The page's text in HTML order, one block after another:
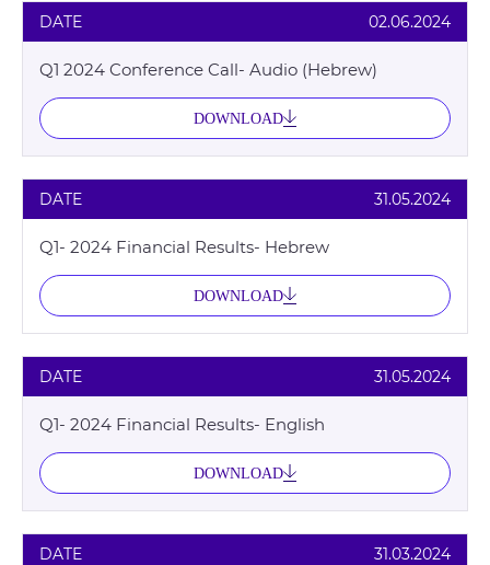
DATE 02.06.2024
Q1 2024 Conference Call- Audio (Hebrew)
DOWNLOAD
DATE 31.05.2024
Q1- 2024 Financial Results- Hebrew
DOWNLOAD
DATE 31.05.2024
Q1- 2024 Financial Results- English
DOWNLOAD
DATE 31.03.2024